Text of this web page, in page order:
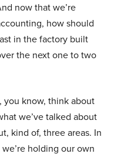
now that we’re
how should
in the factory built
the next one to two
you know, think about
we’ve talked about
kind of, three areas. In
holding our own